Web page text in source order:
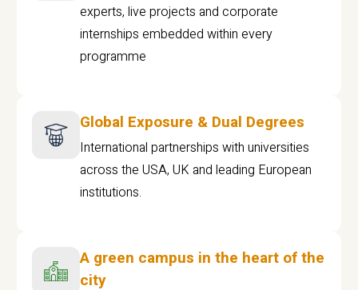
experts, live projects and corporate
internships embedded within every
programme
Global Exposure & Dual Degrees
International partnerships with universities
across the USA, UK and leading European
institutions.
A green campus in the heart of the
city